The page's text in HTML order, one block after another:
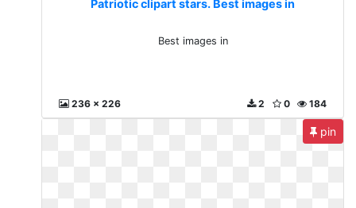
Patriotic clipart stars. Best images in
Best images in
236 x 226 184
0
2
pin